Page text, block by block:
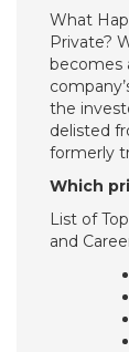
What
Private?
becomes
the
delisted
formerly
Which
List of
and